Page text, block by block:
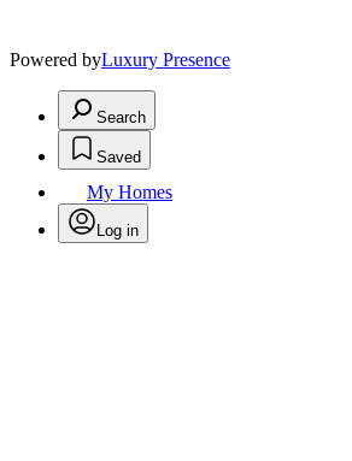
Powered byLuxury Presence
Search
Saved
My Homes
Log in